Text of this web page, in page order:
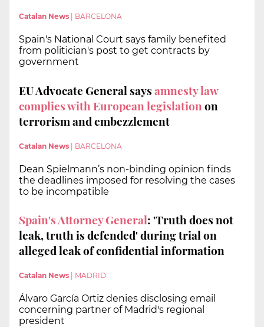
Catalan News BARCELONA
Spain's National Court says family benefited
from politician's post to get contracts by
government
EU Advocate General saysamnesty law
complies with European legislationon
terrorism and embezzlement
Catalan News | BARCELONA
Dean Spielmann’s non-binding opinion finds
the deadlines imposed for resolving the cases
to be incompatible
Spain's Attorney General: 'Truth does not
leak, truth is defended' during trial on
alleged leak of confidential information
Catalan News | MADRID
Álvaro García Ortiz denies disclosing email
concerning partner of Madrid's regional
president